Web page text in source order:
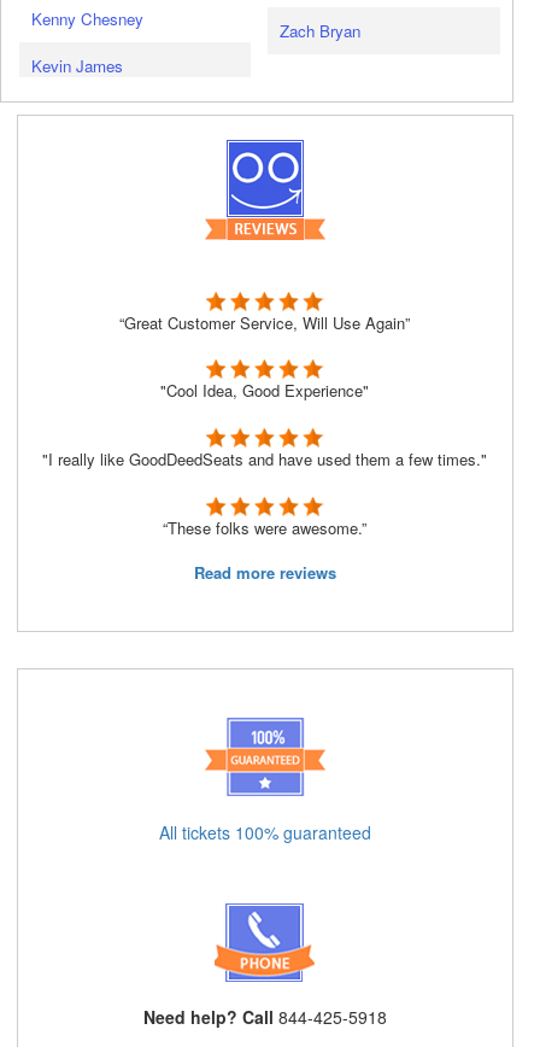
Kenny Chesney
Kevin James
Zach Bryan
“Great Customer Service, Will Use Again”
"Cool Idea, Good Experience"
"I really like GoodDeedSeats and have used them a few times."
“These folks were awesome.”
Read more reviews
All tickets 100% guaranteed
Need help? Call 844-425-5918